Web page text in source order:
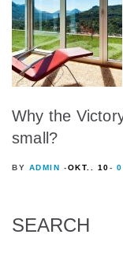
Why the
small?
BY ADMIN OKT.. 10
SEARCH